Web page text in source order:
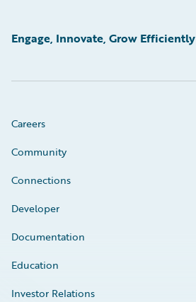
Engage, Innovate, Grow Efficiently
Careers
Community
Connections
Developer
Documentation
Education
Investor Relations